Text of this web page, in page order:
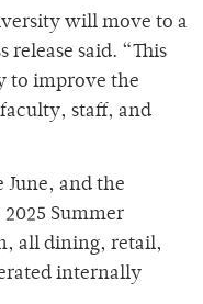
will move to a
said. “This
to improve the
staff, and
June, and the
Summer
all dining, retail,
internally